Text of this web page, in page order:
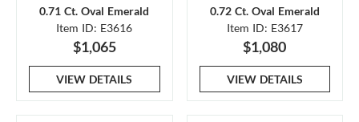
0.71 Ct. Oval Emerald
Item ID: E3616
$1,065
VIEW DETAILS
0.72 Ct. Oval Emerald
Item ID: E3617
$1,080
VIEW DETAILS